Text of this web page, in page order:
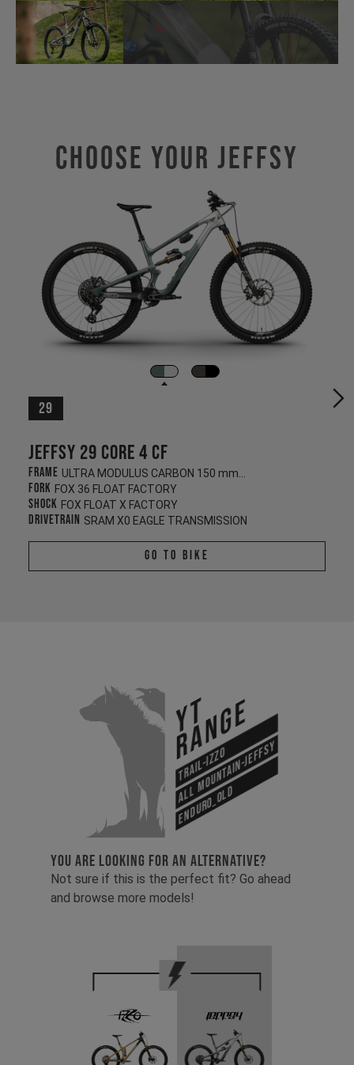
Choose Your JEFFSY
29
Jeffsy 29 CORE 4 CF
Frame
Fork FOX 36 FLOAT FACTORY
Shock FOX FLOAT X FACTORY
Drivetrain SRAM X0 EAGLE TRANSMISSION
Go To Bike
YT
Range
Trail-Izzo
All Mountain-Jeffsy
Enduro_old
YOU ARE LOOKING FOR AN ALTERNATIVE?
Not sure if this is the perfect fit? Go ahead
and browse more models!